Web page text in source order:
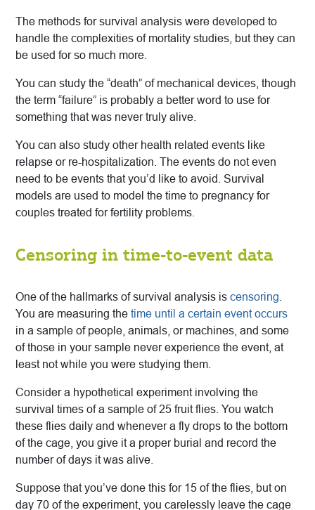
The methods for survival analysis were developed to
handle the complexities of mortality studies, but they can
be used for so much more.
You can study the “death” of mechanical devices, though
the term “failure” is probably a better word to use for
something that was never truly alive.
You can also study other health related events like
relapse or re-hospitalization. The events do not even
need to be events that you’d like to avoid. Survival
models are used to model the time to pregnancy for
couples treated for fertility problems.
Censoring in time-to-event data
One of the hallmarks of survival analysis is censoring
You are measuring the time until a certain event occurs
in a sample of people, animals, or machines, and some
of those in your sample never experience the event, at
least not while you were studying them.
Consider a hypothetical experiment involving the
survival times of a sample of 25 fruit flies. You watch
these flies daily and whenever a fly drops to the bottom
of the cage, you give it a proper burial and record the
number of days it was alive.
Suppose that you’ve done this for 15 of the flies, but on
day 70 of the experiment, you carelessly leave the cage